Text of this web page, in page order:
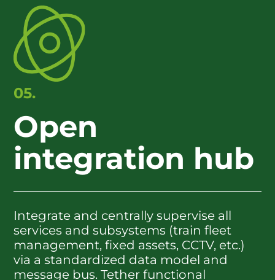
05.
Open
integration hub
Integrate and centrally supervise all
services and subsystems (train fleet
management, fixed assets, CCTV, etc.)
via a standardized data model and
message bus. Tether functional